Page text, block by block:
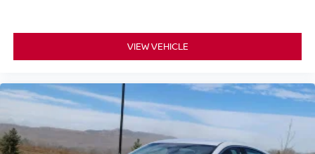
VIEW VEHICLE